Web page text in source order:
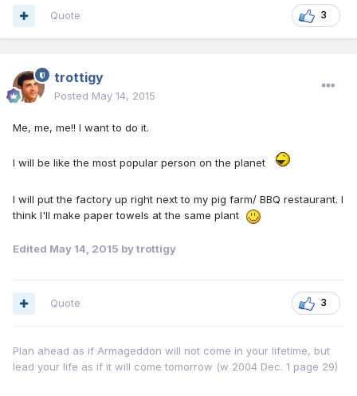
3
Quote
trottigy
Posted May 14, 2015
Me, me, me!! I want to do it.
I will be like the most popular person on the planet
I will put the factory up right next to my pig farm/ BBQ restaurant. I
think I'll make paper towels at the same plant
Edited May 14, 2015 by trottigy
3
Quote
Plan ahead as if Armageddon will not come in your lifetime, but
lead your life as if it will come tomorrow (w 2004 Dec. 1 page 29)